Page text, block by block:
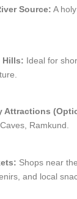
Source: A
Hills: Ideal for
Attractions
Ramkund.
Shops near
and local